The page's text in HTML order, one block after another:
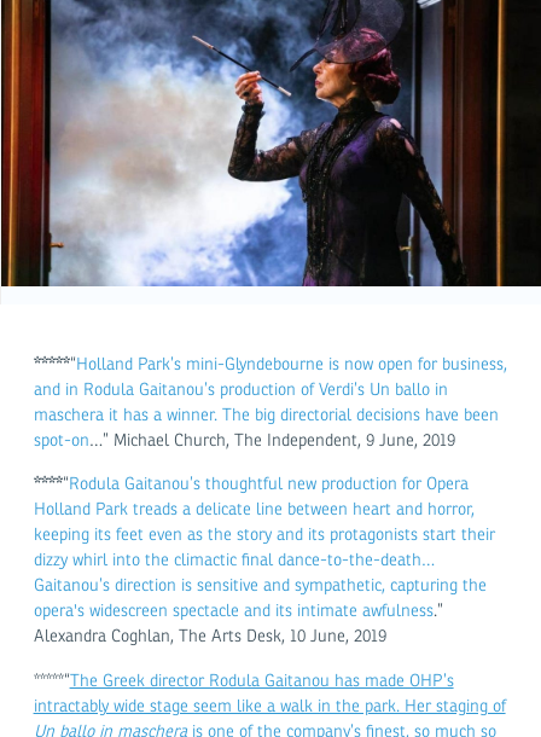
*****“Holland Park’s mini-Glyndebourne is now open for business,
and in Rodula Gaitanou’s production of Verdi’s Un ballo in
maschera it has a winner. The big directorial decisions have been
spot-on…” Michael Church, The Independent, 9 June, 2019
****“ Rodula Gaitanou’s thoughtful new production for Opera
Holland Park treads a delicate line between heart and horror,
keeping its feet even as the story and its protagonists start their
dizzy whirl into the climactic final dance-to-the-death…
Gaitanou’s direction is sensitive and sympathetic, capturing the
opera's widescreen spectacle and its intimate awfulness.”
Alexandra Coghlan, The Arts Desk, 10 June, 2019
*****“The Greek director Rodula Gaitanou has made OHP’s
intractably wide stage seem like a walk in the park. Her staging of
Un ballo in mascherais one of the company’s finest, so much so